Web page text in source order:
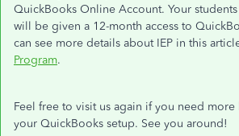
QuickBooks Online Account. Your
will be given a 12-month access to
can see more details about IEP in this
Program.
Feel free to visit us again if you need
your QuickBooks setup. See you around!